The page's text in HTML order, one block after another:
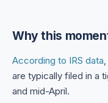
Why this
According to IRS data
are typically filed in a
and mid-April.